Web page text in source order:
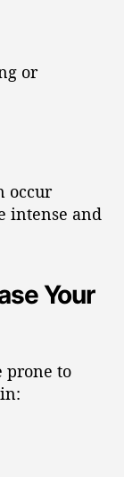
or
occur
intense and
Your
prone to